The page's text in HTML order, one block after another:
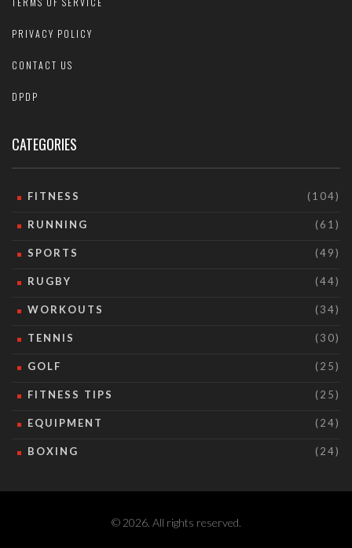
PRIVACY POLICY
CONTACT US
DPDP
CATEGORIES
FITNESS (104)
RUNNING (61)
SPORTS (49)
RUGBY (44)
WORKOUTS (34)
TENNIS (30)
GOLF (25)
FITNESS TIPS (25)
EQUIPMENT (24)
BOXING (24)
© 2026. All rights reserved.